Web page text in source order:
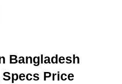
Bangladesh
Price